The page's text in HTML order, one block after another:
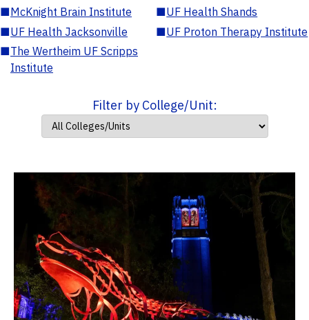
■McKnight Brain Institute ■UF Health Shands
■UF Health Jacksonville ■UF Proton Therapy Institute
■The Wertheim UF Scripps
Institute
Filter by College/Unit: